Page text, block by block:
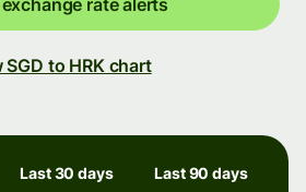
rate alerts
SGD to HRK chart
Last 30 days Last 90 days